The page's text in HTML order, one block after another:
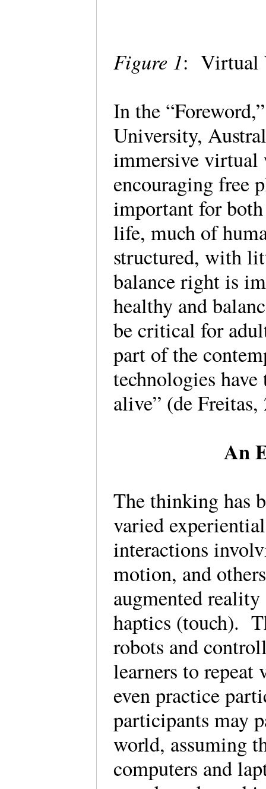
Figure 1: Virtual
In the
University,
immersive
encouraging free
important for
life, much of
structured, with
balance right is
healthy and
be critical for
part of the
technologies
alive” (de
An
The thinking has
varied
interactions
motion, and
augmented
haptics (touch).
robots and
learners to repeat
even practice
participants may
world, assuming
computers and